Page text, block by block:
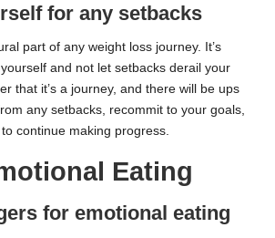
for any setbacks
part of any weight loss journey. It’s
and not let setbacks derail your
that it’s a journey, and there will be ups
any setbacks, recommit to your goals,
continue making progress.
Eating
for emotional eating